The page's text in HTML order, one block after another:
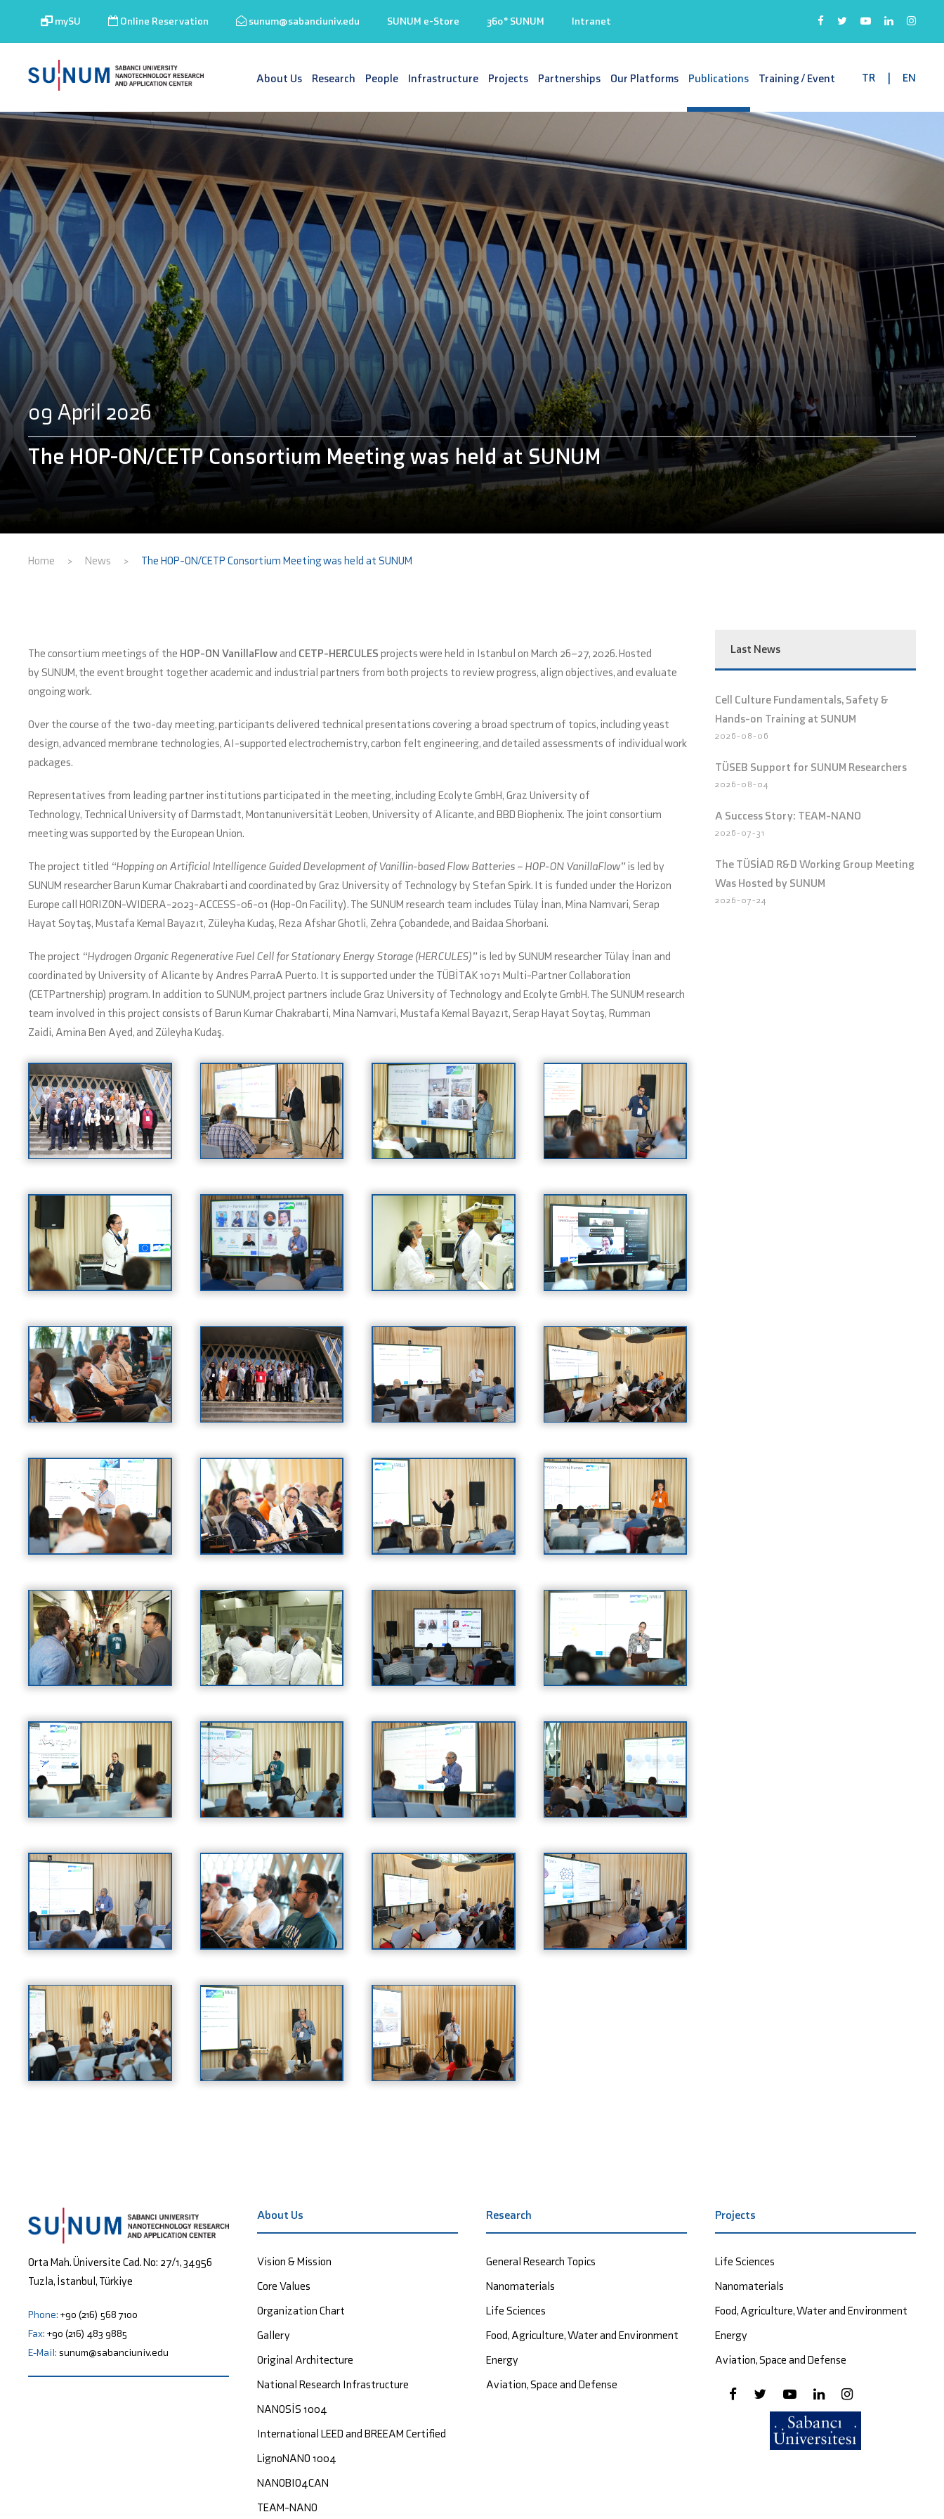
mySU Online Reservation sunum@sabanciuniv.edu SUNUM e-Store 360° SUNUM Intranet
About Us Research People Infrastructure Projects Partnerships Our Platforms Publications Training / Event TR | EN
09 April 2026
The HOP-ON/CETP Consortium Meeting was held at SUNUM
Home > News > The HOP-ON/CETP Consortium Meeting was held at SUNUM
The consortium meetings of the HOP-ON VanillaFlowand CETP-HERCULES projects were held in Istanbul on March 26–27, 2026. Hosted
by SUNUM, the event brought together academic and industrial partners from both projects to review progress, align objectives, and evaluate
ongoing work.
Over the course of the two-day meeting, participants delivered technical presentations covering a broad spectrum of topics, including yeast
design, advanced membrane technologies, AI-supported electrochemistry, carbon felt engineering, and detailed assessments of individual work
packages.
Representatives from leading partner institutions participated in the meeting, including Ecolyte GmbH, Graz University of
Technology, Technical University of Darmstadt, Montanuniversität Leoben, University of Alicante, and BBD Biophenix. The joint consortium
meeting was supported by the European Union.
The project titled “Hopping on Artificial Intelligence Guided Development of Vanillin-based Flow Batteries – HOP-ON VanillaFlow”is led by
SUNUM researcher Barun Kumar Chakrabarti and coordinated by Graz University of Technology by Stefan Spirk. It is funded under the Horizon
Europe call HORIZON-WIDERA-2023-ACCESS-06-01 (Hop-On Facility). The SUNUM research team includes Tülay İnan, Mina Namvari, Serap
Hayat Soytaş, Mustafa Kemal Bayazıt, Züleyha Kudaş, Reza Afshar Ghotli, Zehra Çobandede, and Baidaa Shorbani.
The project “Hydrogen Organic Regenerative Fuel Cell for Stationary Energy Storage (HERCULES)”is led by SUNUM researcher Tülay İnan and
coordinated by University of Alicante by Andres ParraA Puerto. It is supported under the TÜBİTAK 1071 Multi-Partner Collaboration
(CETPartnership) program. In addition to SUNUM, project partners include Graz University of Technology and Ecolyte GmbH. The SUNUM research
team involved in this project consists of Barun Kumar Chakrabarti, Mina Namvari, Mustafa Kemal Bayazıt, Serap Hayat Soytaş, Rumman
Zaidi, Amina Ben Ayed, and Züleyha Kudaş.
Last News
Cell Culture Fundamentals, Safety &
Hands-on Training at SUNUM
2026-08-06
TÜSEB Support for SUNUM Researchers
2026-08-04
A Success Story: TEAM-NANO
2026-07-31
The TÜSİAD R&D Working Group Meeting
Was Hosted by SUNUM
2026-07-24
Orta Mah. Üniversite Cad. No: 27/1, 34956
Tuzla, İstanbul, Türkiye
Phone: +90 (216) 568 7100
Fax: +90 (216) 483 9885
E-Mail: sunum@sabanciuniv.edu
About Us
Vision & Mission
Core Values
Organization Chart
Gallery
Original Architecture
National Research Infrastructure
NANOSİS 1004
International LEED and BREEAM Certified
LignoNANO 1004
NANOBIO4CAN
TEAM-NANO
Research
General Research Topics
Nanomaterials
Life Sciences
Food, Agriculture, Water and Environment
Energy
Aviation, Space and Defense
Projects
Life Sciences
Nanomaterials
Food, Agriculture, Water and Environment
Energy
Aviation, Space and Defense